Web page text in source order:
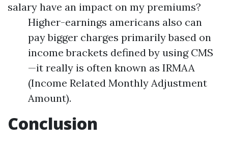
salary have an impact on my premiums?
Higher-earnings americans also can
pay bigger charges primarily based on
income brackets defined by using CMS
—it really is often known as IRMAA
(Income Related Monthly Adjustment
Amount).
Conclusion